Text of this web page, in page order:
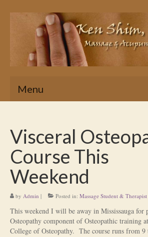
Menu
Massage
In Home & Hotel Massage
Is Massage Therapy for you?
Ken’s Approach to Massage
Myths About Massage Therapy
Visceral
Course This
Weekend
by Admin | Posted in: Massage Student & Therapist
This weekend I will be away in Mississauga
Osteopathy component of Osteopathic training
College of Osteopathy. The course runs from